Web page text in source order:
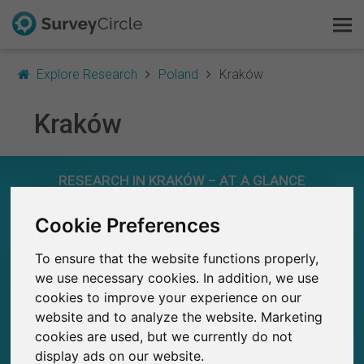
Cookie Preferences
To ensure that the website functions properly,
we use necessary cookies. In addition, we use
cookies to improve your experience on our
website and to analyze the website. Marketing
cookies are used, but we currently do not
display ads on our website.
Explore Research Poland Kraków
Kraków
RESEARCH IN KRAKÓW – AT A GLANCE
91
Total no. of studies posted on SurveyCircle
3
Survey Ranking
Explore Research
FAQ
Sign Up Free
Log In